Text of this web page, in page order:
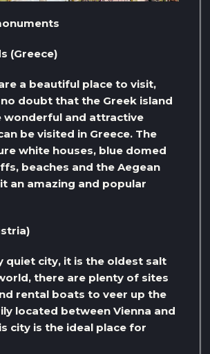
(Greece)
a beautiful place to visit,
doubt that the Greek island
wonderful and attractive
be visited in Greece. The
white houses, blue domed
beaches and the Aegean
an amazing and popular
quiet city, it is the oldest salt
there are plenty of sites
rental boats to veer up the
located between Vienna and
city is the ideal place for